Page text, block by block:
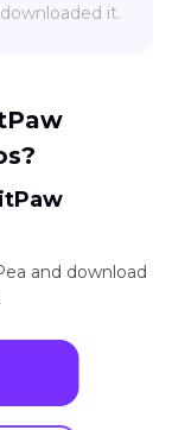
it.
and download